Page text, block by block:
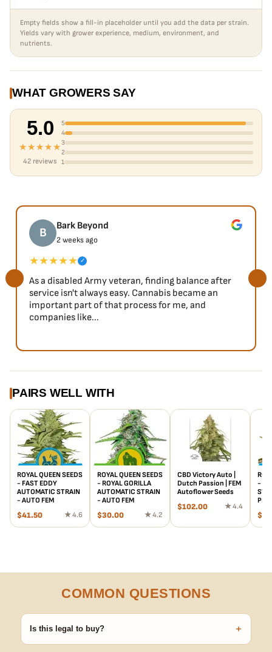
Empty fields show a fill-in placeholder until you add the data per strain.
Yields vary with grower experience, medium, environment, and
nutrients.
WHAT GROWERS SAY
5.0
★★★★★
42 reviews
5
4
3
2
1
B Bark Beyond
2 weeks ago
★★★★★ ✓
As a disabled Army veteran, finding balance after
service isn't always easy. Cannabis became an
important part of that process for me, and
companies like...
PAIRS WELL WITH
ROYAL QUEEN SEEDS
- FAST EDDY
AUTOMATIC STRAIN
- AUTO FEM
$41.50 ★ 4.6
ROYAL QUEEN SEEDS
- ROYAL GORILLA
AUTOMATIC STRAIN
- AUTO FEM
$30.00 ★ 4.2
CBD Victory Auto |
Dutch Passion | FEM
Autoflower Seeds
$102.00 ★ 4.4
-
$
COMMON QUESTIONS
Is this legal to buy? +